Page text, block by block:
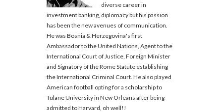
diverse career in
investment banking, diplomacy but his passion
has been the new avenues of communication.
He was Bosnia & Herzegovina's first
Ambassador to the United Nations, Agent to the
International Court of Justice, Foreign Minister
and Signatory of the Rome Statute establishing
the International Criminal Court. He also played
American football opting for a scholarship to
Tulane University in New Orleans after being
admitted to Harvard, oh well!!